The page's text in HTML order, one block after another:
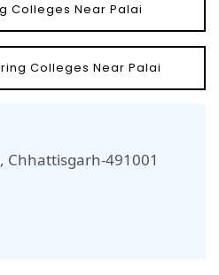
Colleges Near Palai
Colleges Near Palai
Chhattisgarh-491001